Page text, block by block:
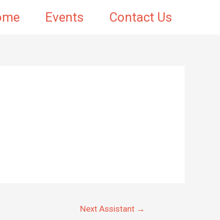
Events Contact Us
Next Assistant →